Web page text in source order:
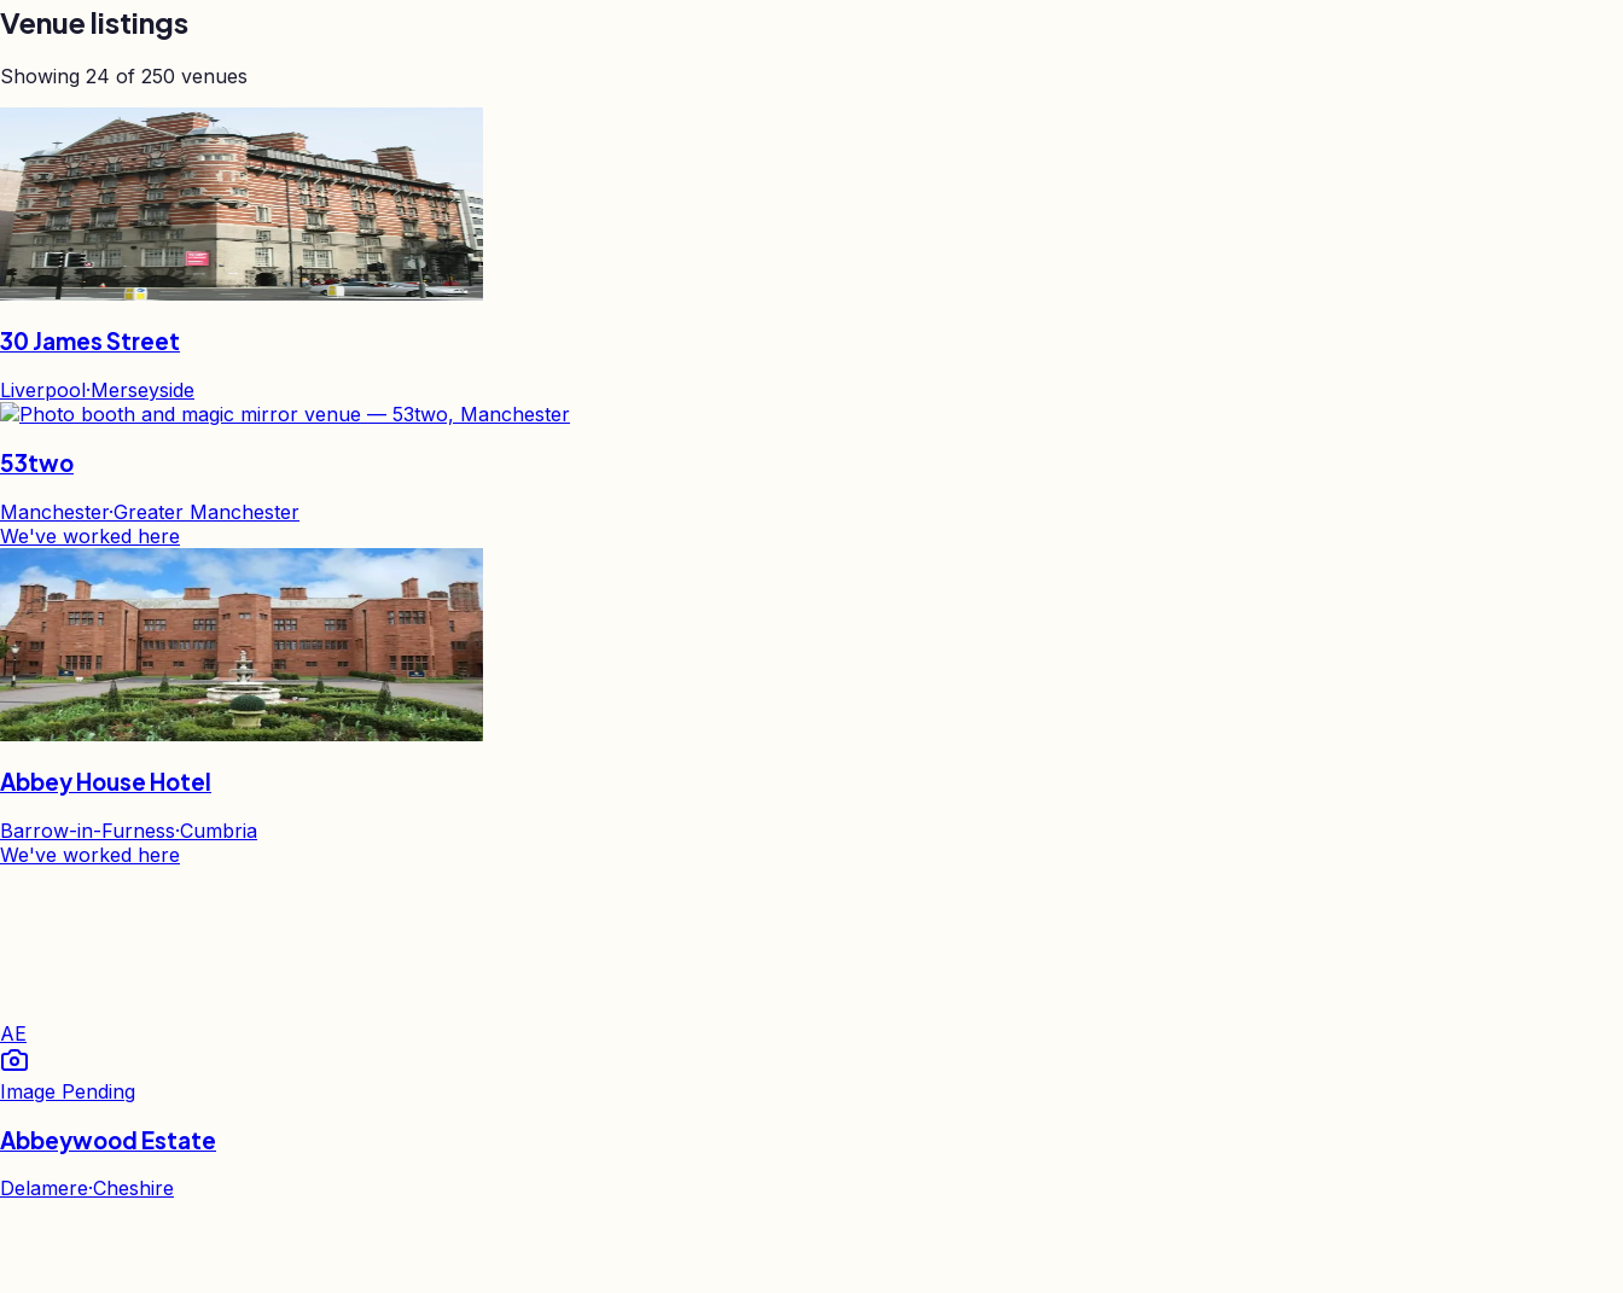
Venue listings
Showing 24 of 250 venues
30 James Street
Liverpool·Merseyside
53two
Manchester·Greater Manchester
We've worked here
Abbey House Hotel
Barrow-in-Furness·Cumbria
We've worked here
AE
Image Pending
Abbeywood Estate
Delamere·Cheshire